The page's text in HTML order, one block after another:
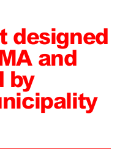
designed
and
by